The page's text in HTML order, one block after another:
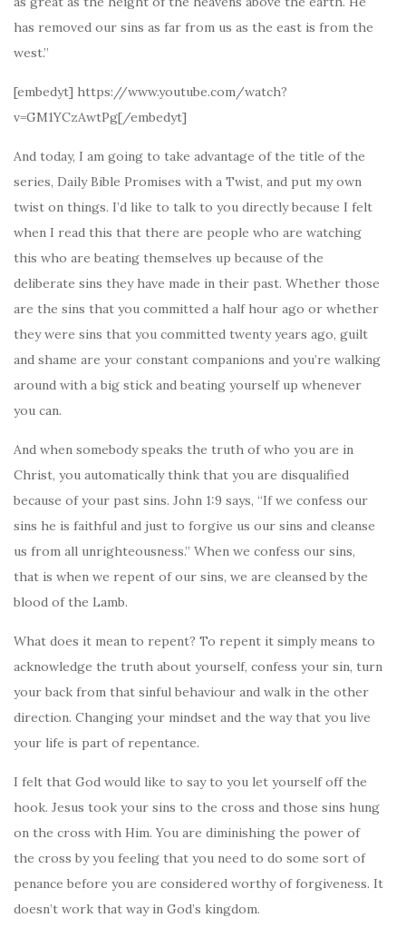
has removed our sins as far from us as the east is from the
west.”
[embedyt] https://www.youtube.com/watch?
v=GM1YCzAwtPg[/embedyt]
And today, I am going to take advantage of the title of the
series, Daily Bible Promises with a Twist, and put my own
twist on things. I’d like to talk to you directly because I felt
when I read this that there are people who are watching
this who are beating themselves up because of the
deliberate sins they have made in their past. Whether those
are the sins that you committed a half hour ago or whether
they were sins that you committed twenty years ago, guilt
and shame are your constant companions and you’re walking
around with a big stick and beating yourself up whenever
you can.
And when somebody speaks the truth of who you are in
Christ, you automatically think that you are disqualified
because of your past sins. John 1:9 says, “If we confess our
sins he is faithful and just to forgive us our sins and cleanse
us from all unrighteousness.” When we confess our sins,
that is when we repent of our sins, we are cleansed by the
blood of the Lamb.
What does it mean to repent? To repent it simply means to
acknowledge the truth about yourself, confess your sin, turn
your back from that sinful behaviour and walk in the other
direction. Changing your mindset and the way that you live
your life is part of repentance.
I felt that God would like to say to you let yourself off the
hook. Jesus took your sins to the cross and those sins hung
on the cross with Him. You are diminishing the power of
the cross by you feeling that you need to do some sort of
penance before you are considered worthy of forgiveness. It
doesn’t work that way in God’s kingdom.